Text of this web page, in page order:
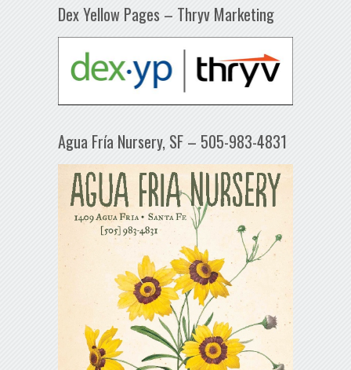
Dex Yellow Pages – Thryv Marketing
Agua Fría Nursery, SF – 505-983-4831